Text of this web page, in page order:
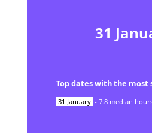
31
Top dates with the most
31 January - 7.8 median